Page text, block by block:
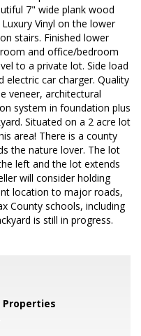
7" wide plank wood
Vinyl on the lower
stairs. Finished lower
and office/bedroom
to a private lot. Side load
car charger. Quality
veneer, architectural
system in foundation plus
Situated on a 2 acre lot
area! There is a county
the nature lover. The lot
left and the lot extends
will consider holding
location to major roads,
County schools, including
is still in progress.
Properties